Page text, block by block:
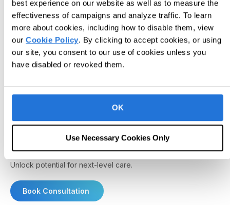
best experience on our website as well as to measure the
effectiveness of campaigns and analyze traffic. To learn
more about cookies, including how to disable them, view
our Cookie Policy. By clicking to accept cookies, or using
our site, you consent to our use of cookies unless you
have disabled or revoked them.
OK
Use Necessary Cookies Only
Unlock potential for next-level care.
Book Consultation